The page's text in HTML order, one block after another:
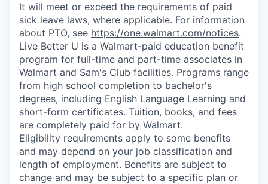
It will meet or exceed the requirements of paid
sick leave laws, where applicable. For information
about PTO, see https://one.walmart.com/notices.
Live Better U is a Walmart-paid education benefit
program for full-time and part-time associates in
Walmart and Sam's Club facilities. Programs range
from high school completion to bachelor's
degrees, including English Language Learning and
short-form certificates. Tuition, books, and fees
are completely paid for by Walmart.
Eligibility requirements apply to some benefits
and may depend on your job classification and
length of employment. Benefits are subject to
change and may be subject to a specific plan or